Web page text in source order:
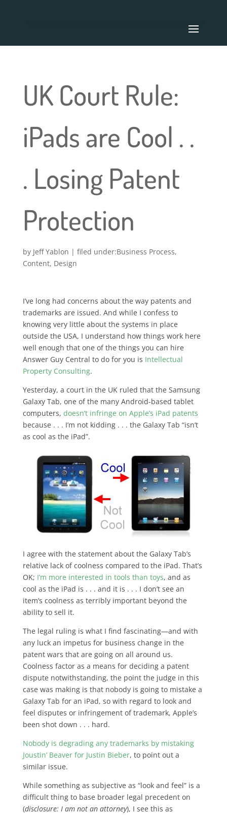
UK Court Rule:
iPads are Cool . .
. Losing Patent
Protection
by Jeff Yablon | Business Process,
Content, Design
I’ve long had concerns about the way patents and
trademarks are issued. And while I confess to
knowing very little about the systems in place
outside the USA, I understand how things work here
well enough that one of the things you can hire
Answer Guy Central to do for you is Intellectual
Property Consulting.
Yesterday, a court in the UK ruled that the Samsung
Galaxy Tab, one of the many Android-based tablet
computers, doesn’t infringe on Apple’s iPad patents
because . . . I’m not kidding . . . the Galaxy Tab “isn’t
as cool as the iPad”.
I agree with the statement about the Galaxy Tab’s
relative lack of coolness compared to the iPad. That’s
OK; I’m more interested in tools than toys, and as
cool as the iPad is . . . and it is . . . I don’t see an
item’s coolness as terribly important beyond the
ability to sell it.
The legal ruling is what I find fascinating—and with
any luck an impetus for business change in the
patent wars that are going on all around us.
Coolness factor as a means for deciding a patent
dispute notwithstanding, the point the judge in this
case was making is that nobody is going to mistake a
Galaxy Tab for an iPad, so with regard to look and
feel disputes or infringement of trademark, Apple’s
been shot down . . . hard.
Nobody is degrading any trademarks by mistaking
Joustin’ Beaver for Justin Bieber, to point out a
similar issue.
While something as subjective as “look and feel” is a
difficult thing to base broader legal precedent on
(disclosure: I am not an attorney), I see this as